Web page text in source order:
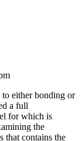
either bonding or
a full
for which is
the
contains the